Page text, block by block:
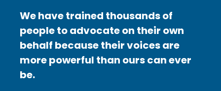
We have trained thousands of
people to advocate on their own
behalf because their voices are
more powerful than ours can ever
be.